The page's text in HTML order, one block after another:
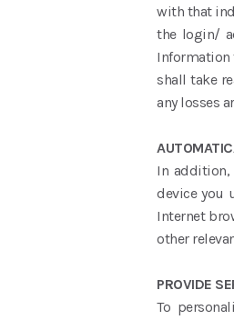
with that
the login/
Information
shall take
any losses
In
device you
Internet
other
PROVIDE
To